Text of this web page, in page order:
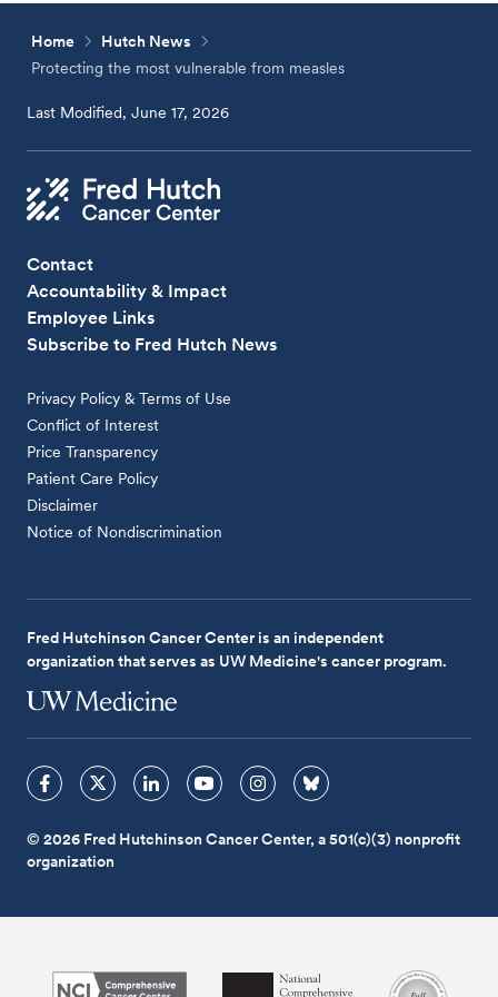
Home
Hutch News
Protecting the most vulnerable from measles
Last Modified, June 17, 2026
Contact
Accountability & Impact
Employee Links
Subscribe to Fred Hutch News
Privacy Policy & Terms of Use
Conflict of Interest
Price Transparency
Patient Care Policy
Disclaimer
Notice of Nondiscrimination
Fred Hutchinson Cancer Center is an independent
organization that serves as UW Medicine's cancer program.
© 2026 Fred Hutchinson Cancer Center, a 501(c)(3) nonprofit
organization